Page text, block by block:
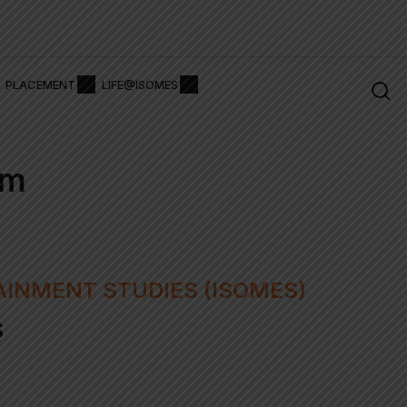
PLACEMENT LIFE@ISOMES
STUDIES (ISOMES)